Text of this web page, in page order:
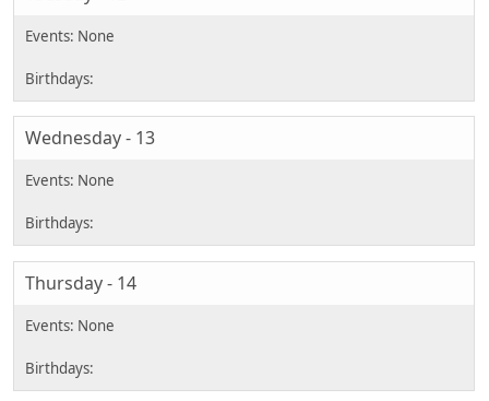
Wednesday - 13
Thursday - 14